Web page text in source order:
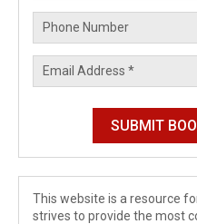
This website is a resource
strives to provide the most